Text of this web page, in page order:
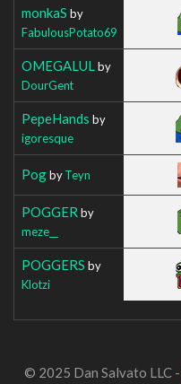
monkaS by
FabulousPotato69
OMEGALUL by
DourGent
PepeHands by
igoresque
PogbyTeyn
POGGER by
meze__
POGGERS by
Klotzi
© 2025 Dan Salvato LLC -